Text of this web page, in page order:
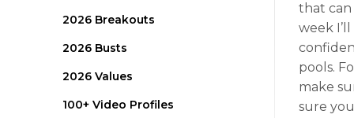
2026 Breakouts
2026 Busts
2026 Values
100+ Video Profiles
that can
week
pools.
make
sure